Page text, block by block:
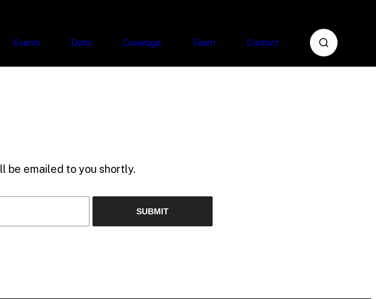
Events Data Coverage Team Contact
be emailed to you shortly.